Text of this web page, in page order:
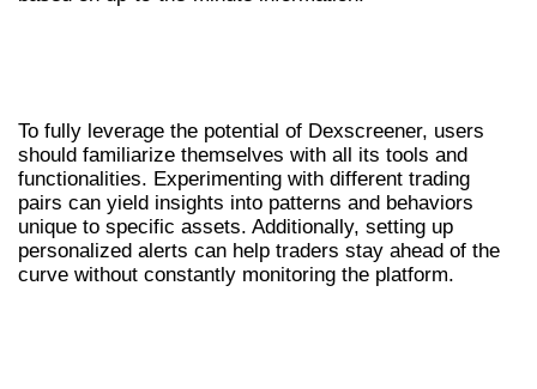
To fully leverage the potential of Dexscreener, users
should familiarize themselves with all its tools and
functionalities. Experimenting with different trading
pairs can yield insights into patterns and behaviors
unique to specific assets. Additionally, setting up
personalized alerts can help traders stay ahead of the
curve without constantly monitoring the platform.